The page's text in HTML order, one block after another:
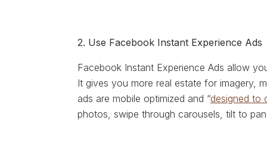
2. Use Facebook Instant Experience Ads
Facebook Instant Experience Ads allow
It gives you more real estate for imagery,
ads are mobile optimized and “designed to
photos, swipe through carousels, tilt to